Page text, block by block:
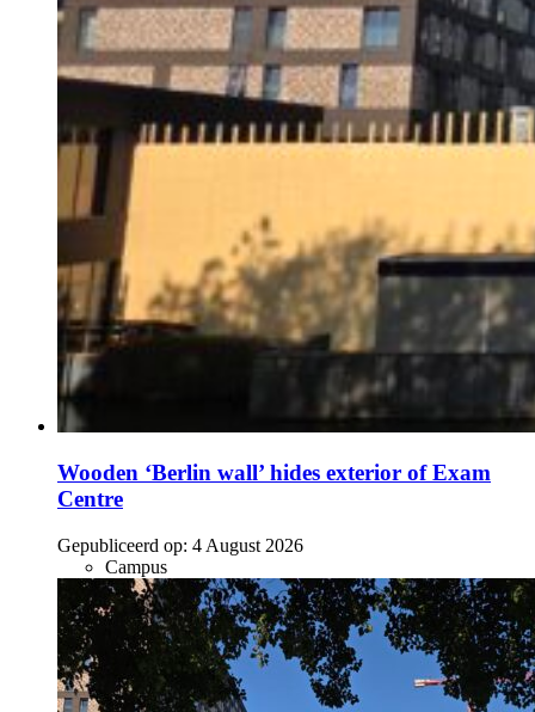
Wooden ‘Berlin wall’ hides exterior of Exam
Centre
Gepubliceerd op: 4 August 2026
Campus